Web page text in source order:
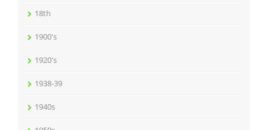
18th
1900's
1920's
1938-39
1940s